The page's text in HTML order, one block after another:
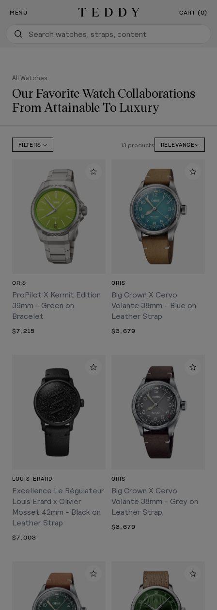
SKIP TO CONTENTOur New Flagship Boutique Is Now Open
MENU Teddy Baldassarre CART (0)
All Watches
Our Favorite Watch Collaborations
From Attainable To Luxury
FILTERS 13 products RELEVANCE
ORIS
ProPilot X Kermit Edition
39mm - Green on
Bracelet
$7,215
ORIS
Big Crown X Cervo
Volante 38mm - Blue on
Leather Strap
$3,679
LOUIS ERARD
Excellence Le Régulateur
Louis Erard x Olivier
Mosset 42mm - Black on
Leather Strap
$7,003
ORIS
Big Crown X Cervo
Volante 38mm - Grey on
Leather Strap
$3,679